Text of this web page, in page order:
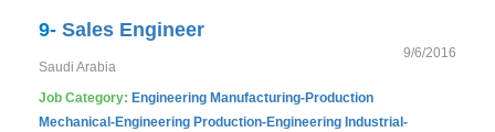
9- Sales Engineer
9/6/2016
Saudi Arabia
Job Category: Engineering Manufacturing-Production
Mechanical-Engineering Production-Engineering Industrial-